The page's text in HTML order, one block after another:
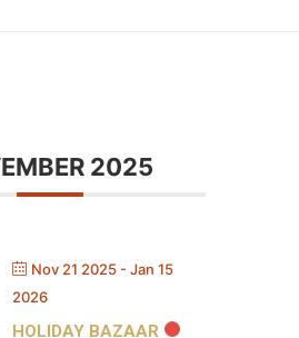
2025
Nov 21 2025 - Jan 15
2026
HOLIDAY BAZAAR